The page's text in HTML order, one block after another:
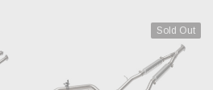
Sold Out